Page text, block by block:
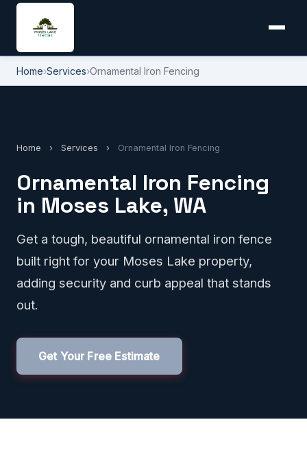
Home›Services›Ornamental Iron Fencing
Home › Services › Ornamental Iron Fencing
Ornamental Iron Fencing
in Moses Lake, WA
Get a tough, beautiful ornamental iron fence
built right for your Moses Lake property,
adding security and curb appeal that stands
out.
Get Your Free Estimate